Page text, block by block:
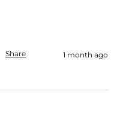
Share 1 month ago